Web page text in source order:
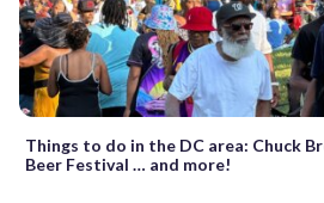
Things to do in the DC area: Chuck
Beer Festival … and more!